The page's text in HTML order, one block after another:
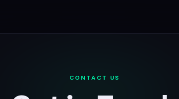
CONTACT US